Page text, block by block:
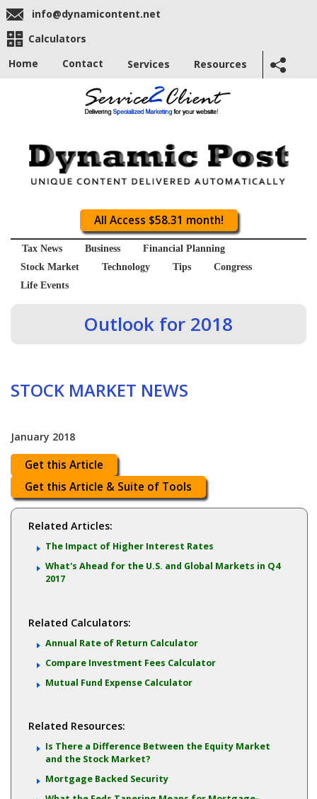
info@dynamicontent.net
Calculators
Home
Contact Services Resources
All Access $58.31 month!
Tax News Business
Financial Planning
Stock Market
Technology Tips
Congress
Life Events
Outlook for 2018
STOCK MARKET NEWS
January 2018
Get this Article
Get this Article & Suite of Tools
Related Articles:
The Impact of Higher Interest Rates
What's Ahead for the U.S. and Global Markets in Q4
2017
Related Calculators:
Annual Rate of Return Calculator
Compare Investment Fees Calculator
Mutual Fund Expense Calculator
Related Resources:
Is There a Difference Between the Equity Market
and the Stock Market?
Mortgage Backed Security